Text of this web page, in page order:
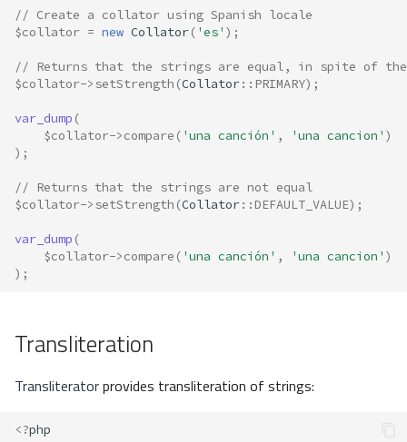
// Create a collator using Spanish locale
$collator = new Collator( 'es' );
// Returns that the strings are equal, in spite of the
$collator->setStrength (Collator:: PRIMARY);
var_dump (
$collator->compare ( 'una canción' , 'una cancion' )
);
// Returns that the strings are not equal
$collator->setStrength (Collator:: DEFAULT_VALUE);
var_dump (
$collator->compare ( 'una canción' , 'una cancion' )
);
Transliteration
Transliteratorprovides transliteration of strings:
<?php